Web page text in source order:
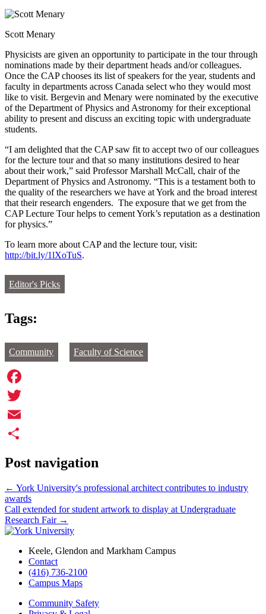
Scott Menary
Physicists are given an opportunity to participate in the tour through
nominations made by their department heads and/or colleagues.
Once the CAP chooses its list of speakers for the year, students and
faculty in departments across Canada select who they would most
like to visit. Bergevin and Menary were nominated by the executive
of the Department of Physics and Astronomy for their exceptional
ability to present and discuss an exciting topic with undergraduate
students.
“I am delighted that the CAP saw fit to accept two of our colleagues
for the lecture tour and that so many institutions desired to hear
about their work,” said Professor Marshall McCall, chair of the
Department of Physics and Astronomy. “This is a testament both to
the quality of the researchers we have at York and the broad interest
that their research engenders. The exposure that we get from the
CAP Lecture Tour helps to cement York’s reputation as a destination
for physics.”
To learn more about CAP and the lecture tour, visit:
http://bit.ly/1lXoTuS.
Editor's Picks
Tags:
Community Faculty of Science
Facebook
Twitter
Email
Post navigation
← York University's professional architect contributes to industry
awards
Call extended for student artwork to display at Undergraduate
Research Fair →
Keele, Glendon and Markham Campus
Contact
(416) 736-2100
Campus Maps
Community Safety